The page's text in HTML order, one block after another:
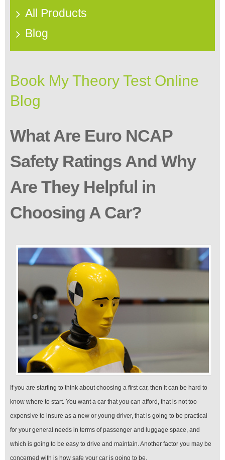
All Products
Blog
Book My Theory Test Online
Blog
What Are Euro NCAP
Safety Ratings And Why
Are They Helpful in
Choosing A Car?
If you are starting to think about choosing a first car, then it can be hard to
know where to start. You want a car that you can afford, that is not too
expensive to insure as a new or young driver, that is going to be practical
for your general needs in terms of passenger and luggage space, and
which is going to be easy to drive and maintain. Another factor you may be
concerned with is how safe your car is going to be.